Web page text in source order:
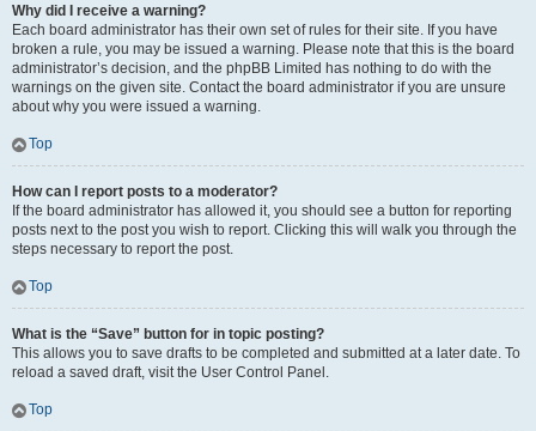
Why did I receive a warning?
Each board administrator has their own set of rules for their site. If you have
broken a rule, you may be issued a warning. Please note that this is the board
administrator’s decision, and the phpBB Limited has nothing to do with the
warnings on the given site. Contact the board administrator if you are unsure
about why you were issued a warning.
Top
How can I report posts to a moderator?
If the board administrator has allowed it, you should see a button for reporting
posts next to the post you wish to report. Clicking this will walk you through the
steps necessary to report the post.
Top
What is the “Save” button for in topic posting?
This allows you to save drafts to be completed and submitted at a later date. To
reload a saved draft, visit the User Control Panel.
Top